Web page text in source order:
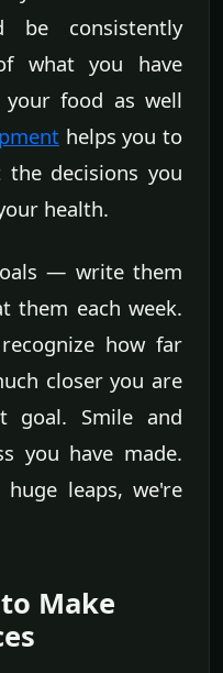
be consistently
what you have
your food as well
helps you to
decisions you
health.
— write them
them each week.
how far
closer you are
goal. Smile and
you have made.
leaps, we're
Make